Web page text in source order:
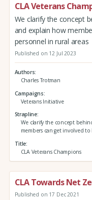
CLA Veterans
We clarify the concept
and explain how
personnel in rural areas
Published on 12 Jul 2023
Authors
Charles Trotman
Campaigns
Veterans Initiative
Strapline
We clarify the concept
members can get involved
Title
CLA Veterans Champions
CLA Towards Net
Published on 17 Dec 2021